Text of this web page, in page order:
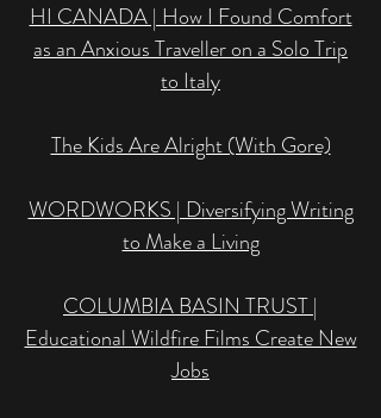
HI CANADA | How I Found Comfort
as an Anxious Traveller on a Solo Trip
to Italy
The Kids Are Alright (With Gore)
WORDWORKS | Diversifying Writing
to Make a Living
COLUMBIA BASIN TRUST |
Educational Wildfire Films Create New
Jobs